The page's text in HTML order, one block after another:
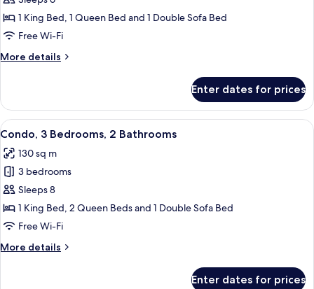
Bedrooms
1 King Bed, 1 Queen Bed and 1 Double Sofa Bed
Free Wi-Fi
More details
More
2
Bedrooms
Enter dates for prices
View
all
photos
for
Condo,
3
Bedrooms,
Bathrooms
A modern apartment with a dining
12
Condo, 3 Bedrooms, 2 Bathrooms
130 sq m
3 bedrooms
Sleeps 8
1 King Bed, 2 Queen Beds and 1 Double Sofa Bed
Free Wi-Fi
More details
More
Enter dates for prices